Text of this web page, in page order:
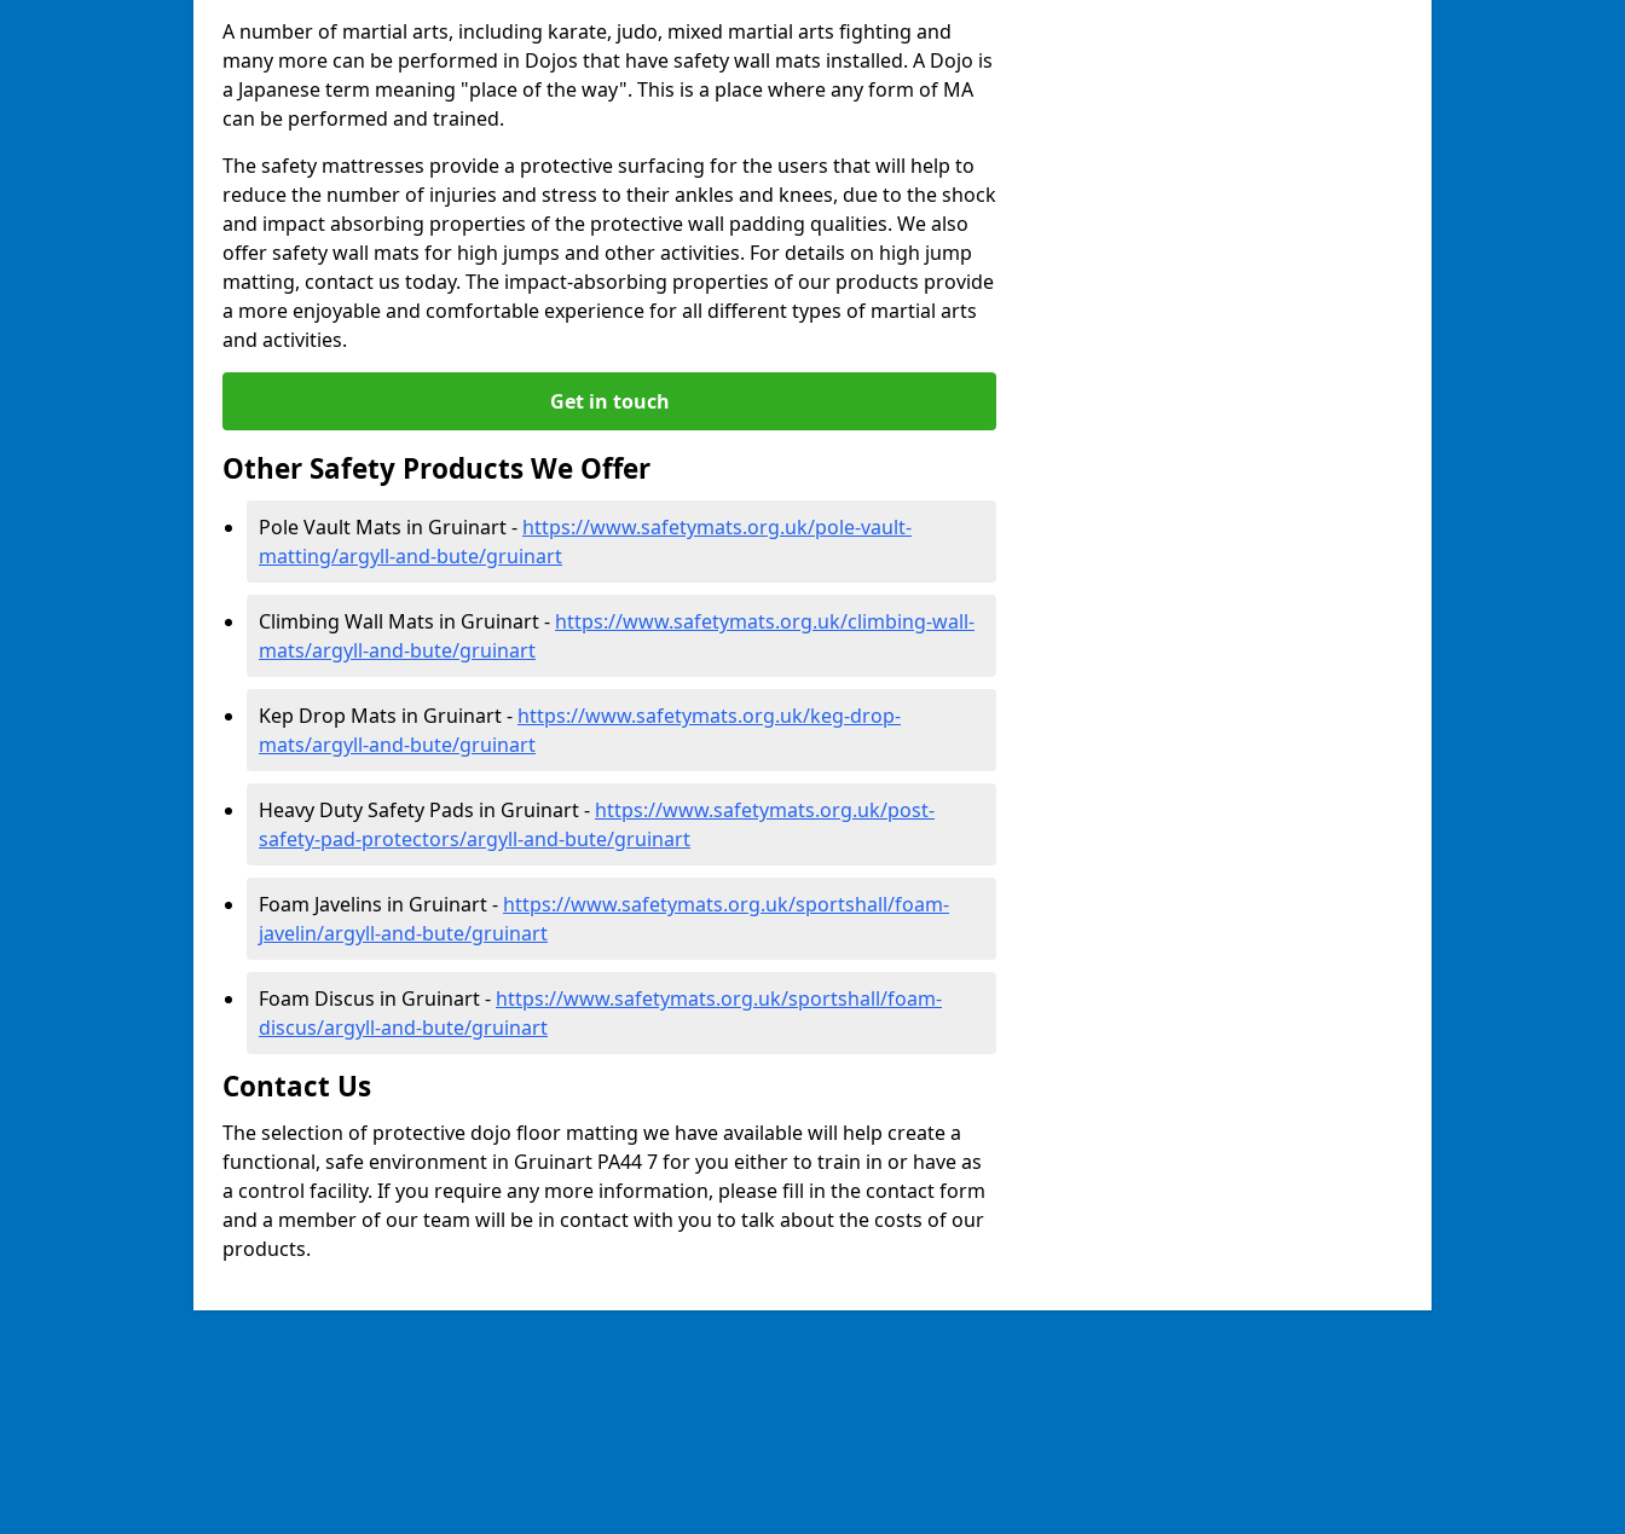
A number of martial arts, including karate, judo, mixed martial arts fighting and
many more can be performed in Dojos that have safety wall mats installed. A Dojo is
a Japanese term meaning "place of the way". This is a place where any form of MA
can be performed and trained.
The safety mattresses provide a protective surfacing for the users that will help to
reduce the number of injuries and stress to their ankles and knees, due to the shock
and impact absorbing properties of the protective wall padding qualities. We also
offer safety wall mats for high jumps and other activities. For details on high jump
matting, contact us today. The impact-absorbing properties of our products provide
a more enjoyable and comfortable experience for all different types of martial arts
and activities.
Get in touch
Other Safety Products We Offer
Pole Vault Mats in Gruinart - https://www.safetymats.org.uk/pole-vault-
matting/argyll-and-bute/gruinart
Climbing Wall Mats in Gruinart - https://www.safetymats.org.uk/climbing-wall-
mats/argyll-and-bute/gruinart
Kep Drop Mats in Gruinart - https://www.safetymats.org.uk/keg-drop-
mats/argyll-and-bute/gruinart
Heavy Duty Safety Pads in Gruinart - https://www.safetymats.org.uk/post-
safety-pad-protectors/argyll-and-bute/gruinart
Foam Javelins in Gruinart - https://www.safetymats.org.uk/sportshall/foam-
javelin/argyll-and-bute/gruinart
Foam Discus in Gruinart - https://www.safetymats.org.uk/sportshall/foam-
discus/argyll-and-bute/gruinart
Contact Us
The selection of protective dojo floor matting we have available will help create a
functional, safe environment in Gruinart PA44 7 for you either to train in or have as
a control facility. If you require any more information, please fill in the contact form
and a member of our team will be in contact with you to talk about the costs of our
products.